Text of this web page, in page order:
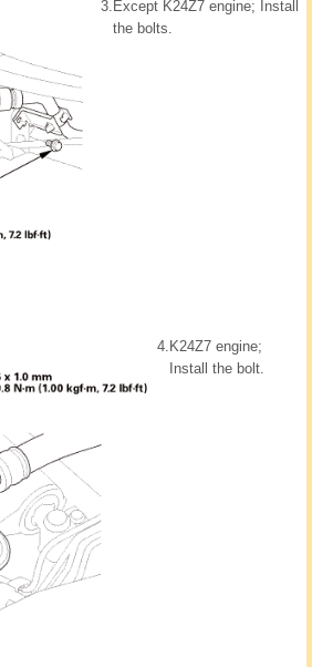
3. Except K24Z7 engine; Install
the bolts.
4. K24Z7 engine;
Install the bolt.